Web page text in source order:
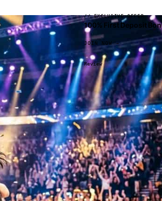
// EXCLUSIVE OFFER
100% First Deposit
JOIN NOW →
Review